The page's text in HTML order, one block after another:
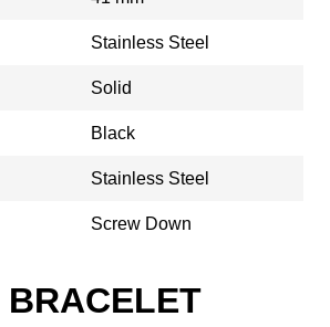
Stainless Steel
Solid
Black
Stainless Steel
Screw Down
BRACELET